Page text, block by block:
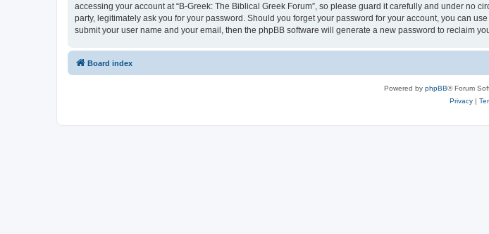
accessing your account at “B-Greek: The Biblical Greek Forum”, so please guard it carefully and under no
party, legitimately ask you for your password. Should you forget your password for your account, you can
submit your user name and your email, then the phpBB software will generate a new password to reclaim
Board index
Powered by phpBB® Forum
Privacy|